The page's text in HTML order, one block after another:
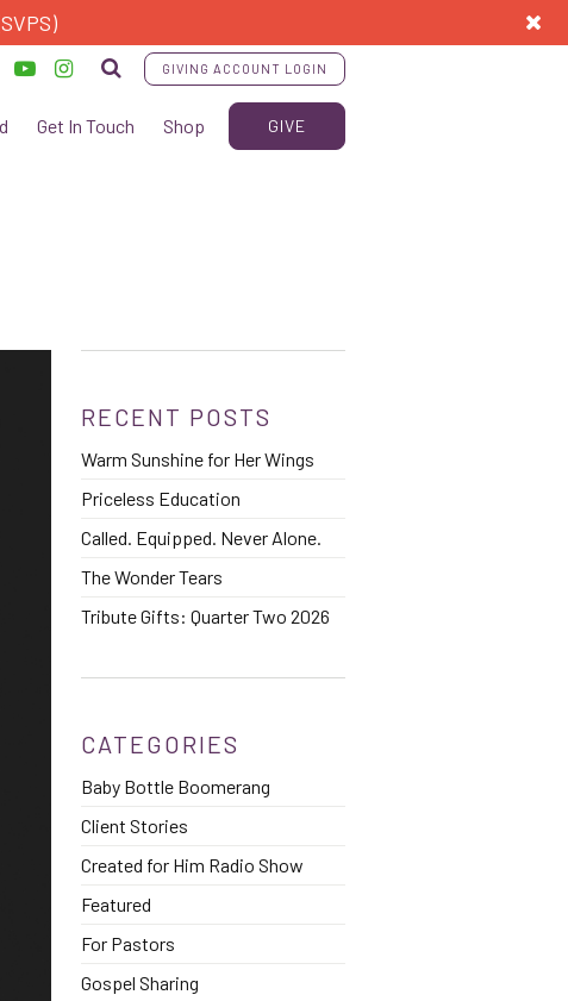
GIVING ACCOUNT LOGIN
Get In Touch Shop GIVE
RECENT POSTS
Warm Sunshine for Her Wings
Priceless Education
Called. Equipped. Never Alone.
The Wonder Tears
Tribute Gifts: Quarter Two 2026
CATEGORIES
Baby Bottle Boomerang
Client Stories
Created for Him Radio Show
Featured
For Pastors
Gospel Sharing